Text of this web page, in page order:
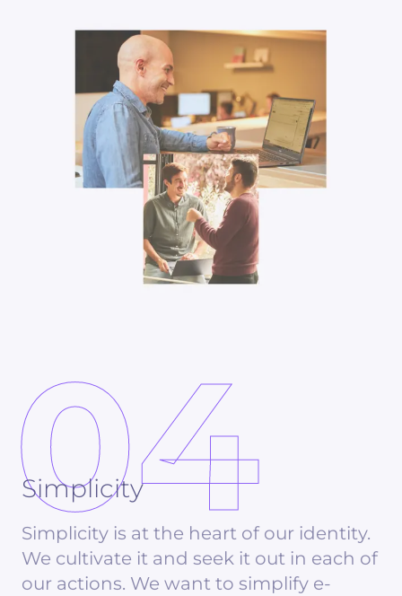
04
Simplicity
Simplicity is at the heart of our identity.
We cultivate it and seek it out in each of
our actions. We want to simplify e-